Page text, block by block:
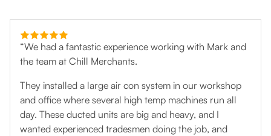
“We had a fantastic experience working with Mark and
the team at Chill Merchants.
They installed a large air con system in our workshop
and office where several high temp machines run all
day. These ducted units are big and heavy, and I
wanted experienced tradesmen doing the job, and